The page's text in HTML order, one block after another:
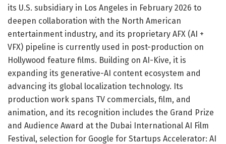
its U.S. subsidiary in Los Angeles in February 2026 to
deepen collaboration with the North American
entertainment industry, and its proprietary AFX (AI +
VFX) pipeline is currently used in post-production on
Hollywood feature films. Building on AI-Kive, it is
expanding its generative-AI content ecosystem and
advancing its global localization technology. Its
production work spans TV commercials, film, and
animation, and its recognition includes the Grand Prize
and Audience Award at the Dubai International AI Film
Festival, selection for Google for Startups Accelerator: AI